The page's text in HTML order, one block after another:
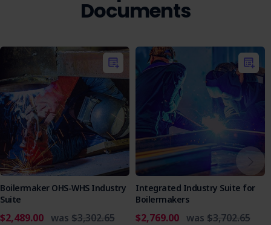
Documents
Boilermaker OHS-WHS Industry
Suite
$2,489.00 was $3,302.65
Integrated Industry Suite for
Boilermakers
$2,769.00 was $3,702.65